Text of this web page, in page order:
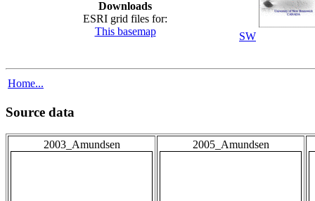
Downloads
ESRI grid files for:
This basemap
SW
Home...
Source data
2003_Amundsen 2005_Amundsen